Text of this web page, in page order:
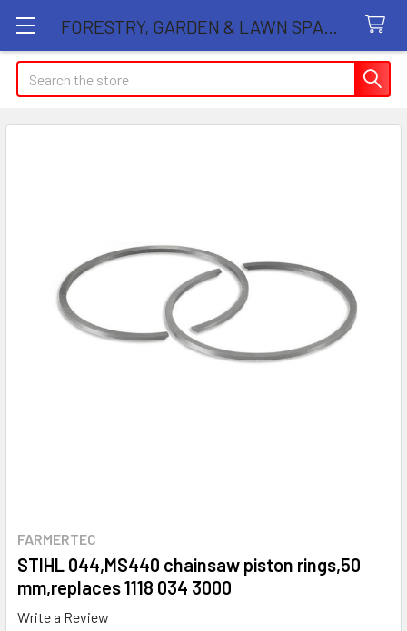
Search
FARMERTEC
STIHL 044,MS440 chainsaw piston rings,50
mm,replaces 1118 034 3000
Write a Review